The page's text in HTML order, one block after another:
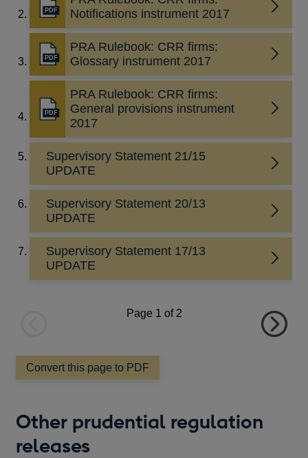
windowNotifications instrument 2017
Opens
in
a
new
PRA Rulebook: CRR firms:
Glossary instrument 2017
Opens
in
new
window
PRA Rulebook: CRR firms:
General provisions instrument
2017
Opens
a
new
window
Supervisory Statement 21/15
UPDATE
Supervisory Statement 20/13
UPDATE
Supervisory Statement 17/13
UPDATE
Page 1 of 2
Convert this page to PDF
Other prudential regulation
releases